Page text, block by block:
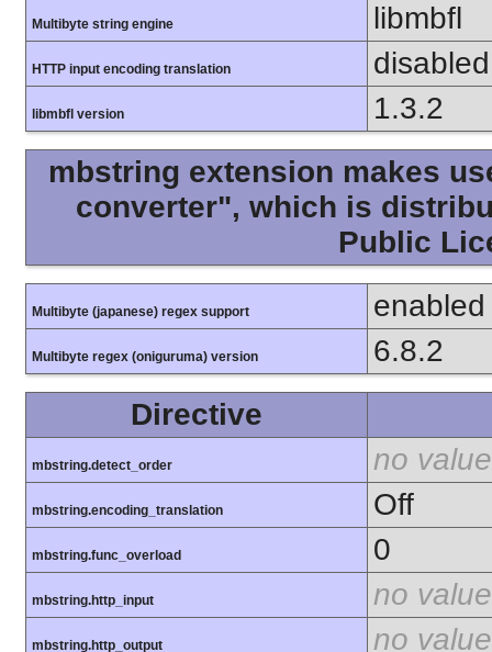
Multibyte string engine libmbfl
HTTP input encoding translation disabled
libmbfl version
1.3.2
mbstring extension makes
converter", which is
Public
Multibyte (japanese) regex support enabled
Multibyte regex (oniguruma) version
6.8.2
Directive
mbstring.detect_order no value
mbstring.encoding_translation Off
mbstring.func_overload 0
mbstring.http_input no value
mbstring.http_output no value